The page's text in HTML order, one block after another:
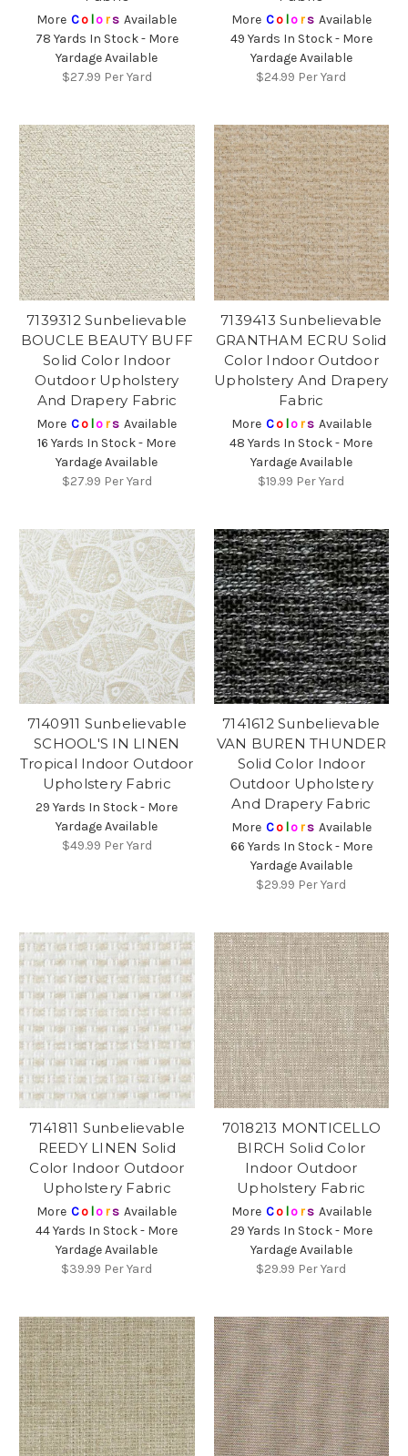
More Co lors Available
78 Yards In Stock - More
Yardage Available
$27.99 Per Yard
More Co lors Available
49 Yards In Stock - More
Yardage Available
$24.99 Per Yard
7139312 Sunbelievable
BOUCLE BEAUTY BUFF
Solid Color Indoor
Outdoor Upholstery
And Drapery Fabric
More Co lors Available
16 Yards In Stock - More
Yardage Available
$27.99 Per Yard
7139413 Sunbelievable
GRANTHAM ECRU Solid
Color Indoor Outdoor
Upholstery And Drapery
Fabric
More Co lors Available
48 Yards In Stock - More
Yardage Available
$19.99 Per Yard
7140911 Sunbelievable
SCHOOL'S IN LINEN
Tropical Indoor Outdoor
Upholstery Fabric
29 Yards In Stock - More
Yardage Available
$49.99 Per Yard
7141612 Sunbelievable
VAN BUREN THUNDER
Solid Color Indoor
Outdoor Upholstery
And Drapery Fabric
More Co lors Available
66 Yards In Stock - More
Yardage Available
$29.99 Per Yard
7141811 Sunbelievable
REEDY LINEN Solid
Color Indoor Outdoor
Upholstery Fabric
More Co lors Available
44 Yards In Stock - More
Yardage Available
$39.99 Per Yard
7018213 MONTICELLO
BIRCH Solid Color
Indoor Outdoor
Upholstery Fabric
More Co lors Available
29 Yards In Stock - More
Yardage Available
$29.99 Per Yard